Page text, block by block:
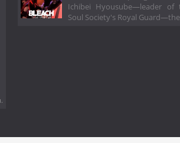
Ichibei Hyousube—leader of
Soul Society's Royal Guard—the